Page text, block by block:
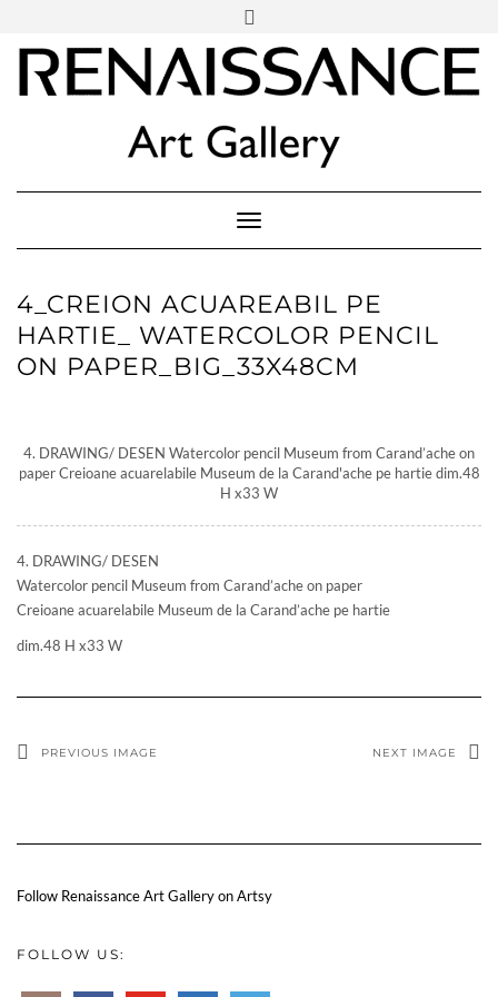
content
PARTENER
ARTSY
Follow Renaissance Art Gallery on Artsy
Toggle Navigation
4_CREION ACUAREABIL PE
HARTIE_ WATERCOLOR PENCIL
ON PAPER_BIG_33X48CM
4. DRAWING/ DESEN Watercolor pencil Museum from Carand’ache on
paper Creioane acuarelabile Museum de la Carand'ache pe hartie dim.48
H x33 W
4. DRAWING/ DESEN
Watercolor pencil Museum from Carand’ache on paper
Creioane acuarelabile Museum de la Carand’ache pe hartie
dim.48 H x33 W
PREVIOUS IMAGE NEXT IMAGE
Follow Renaissance Art Gallery on Artsy
FOLLOW US: